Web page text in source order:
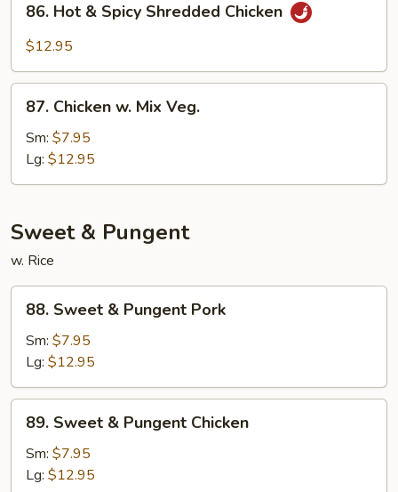
Hot
Shredded
Chicken
86. Hot & Spicy Shredded Chicken
$12.95
Chicken
Mix
Veg.
87. Chicken w. Mix Veg.
Sm: $7.95
Lg: $12.95
Sweet & Pungent
w. Rice
Sweet
Pungent
Pork
88. Sweet & Pungent Pork
Sm: $7.95
Lg: $12.95
Sweet
Pungent
89. Sweet & Pungent Chicken
Sm: $7.95
Lg: $12.95